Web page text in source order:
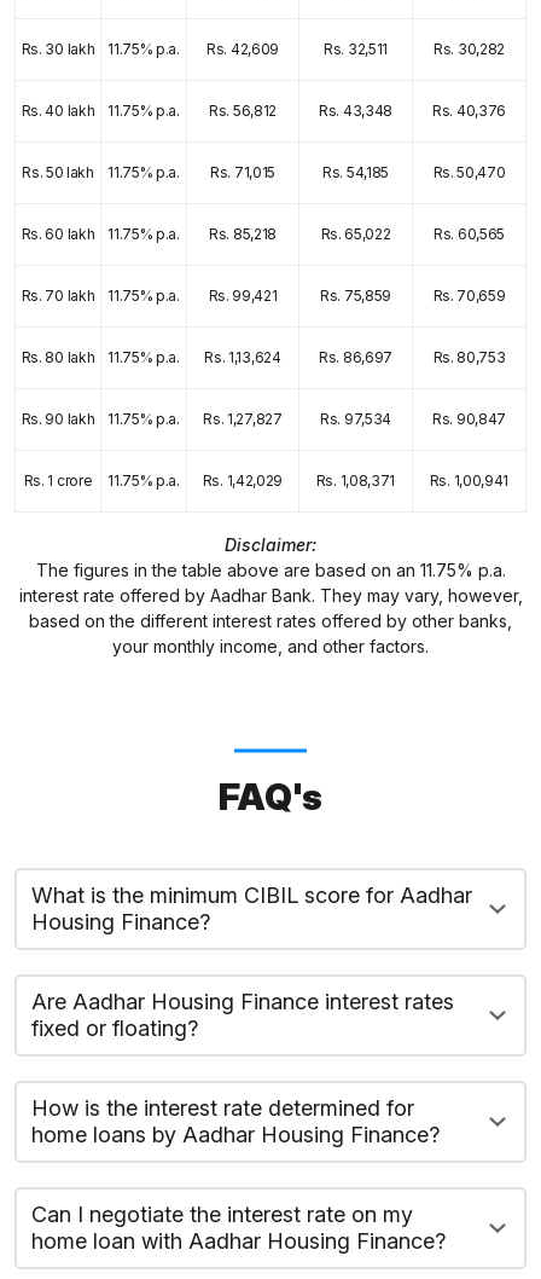
Rs. 30 lakh 11.75% p.a. Rs. 42,609 Rs. 32,511 Rs. 30,282
Rs. 40 lakh 11.75% p.a. Rs. 56,812 Rs. 43,348 Rs. 40,376
Rs. 50 lakh 11.75% p.a. Rs. 71,015 Rs. 54,185 Rs. 50,470
Rs. 60 lakh 11.75% p.a. Rs. 85,218 Rs. 65,022 Rs. 60,565
Rs. 70 lakh 11.75% p.a. Rs. 99,421 Rs. 75,859 Rs. 70,659
Rs. 80 lakh 11.75% p.a. Rs. 1,13,624 Rs. 86,697 Rs. 80,753
Rs. 90 lakh 11.75% p.a. Rs. 1,27,827 Rs. 97,534 Rs. 90,847
Rs. 1 crore 11.75% p.a. Rs. 1,42,029 Rs. 1,08,371 Rs. 1,00,941
Disclaimer:
The figures in the table above are based on an 11.75% p.a.
interest rate offered by Aadhar Bank. They may vary, however,
based on the different interest rates offered by other banks,
your monthly income, and other factors.
FAQ's
What is the minimum CIBIL score for Aadhar
Housing Finance?
Are Aadhar Housing Finance interest rates
fixed or floating?
How is the interest rate determined for
home loans by Aadhar Housing Finance?
Can I negotiate the interest rate on my
home loan with Aadhar Housing Finance?